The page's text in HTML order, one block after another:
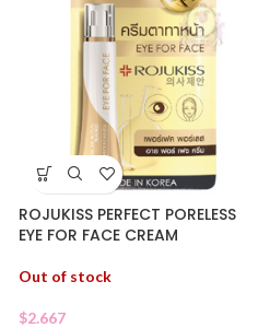
ROJUKISS PERFECT PORELESS
EYE FOR FACE CREAM
Out of stock
$2.667